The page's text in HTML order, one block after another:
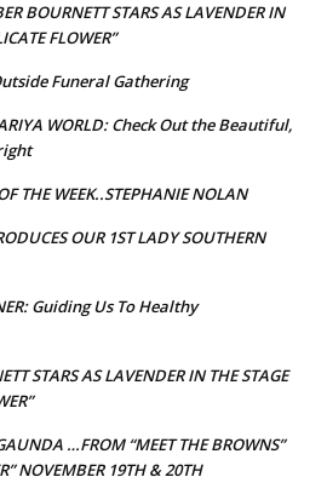
BOURNETT STARS AS LAVENDER IN
FLOWER”
Funeral Gathering
WORLD: Check Out the Beautiful,
THE WEEK..STEPHANIE NOLAN
OUR 1ST LADY SOUTHERN
Guiding Us To Healthy
STARS AS LAVENDER IN THE STAGE
…FROM “MEET THE BROWNS”
NOVEMBER 19TH & 20TH